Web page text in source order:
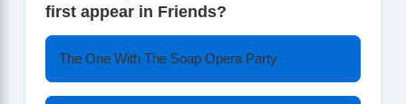
first appear in Friends?
The One With The Soap Opera Party